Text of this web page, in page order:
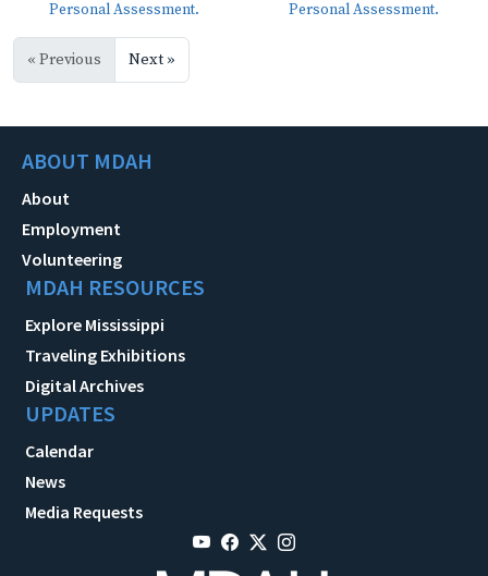
Personal Assessment. Personal Assessment.
« Previous Next »
ABOUT MDAH
About
Employment
Volunteering
MDAH RESOURCES
Explore Mississippi
Traveling Exhibitions
Digital Archives
UPDATES
Calendar
News
Media Requests